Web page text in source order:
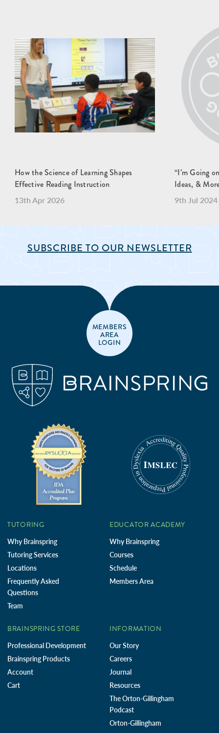
How the Science of Learning Shapes
Effective Reading Instruction
13th Apr 2026
“I’m Going
Ideas, &
9th Jul 2024
SUBSCRIBE TO OUR NEWSLETTER
MEMBERS
AREA
LOGIN
TUTORING
Why Brainspring
Tutoring Services
Locations
Frequently Asked
Questions
Team
EDUCATOR ACADEMY
Why Brainspring
Courses
Schedule
Members Area
BRAINSPRING STORE
Professional Development
Brainspring Products
Account
Cart
INFORMATION
Our Story
Careers
Journal
Resources
The Orton-Gillingham
Podcast
Orton-Gillingham